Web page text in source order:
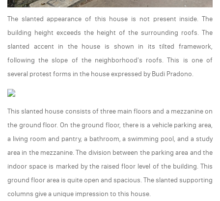
The slanted appearance of this house is not present inside. The
building height exceeds the height of the surrounding roofs. The
slanted accent in the house is shown in its tilted framework,
following the slope of the neighborhood's roofs. This is one of
several protest forms in the house expressed by Budi Pradono.
This slanted house consists of three main floors and a mezzanine on
the ground floor. On the ground floor, there is a vehicle parking area,
a living room and pantry, a bathroom, a swimming pool, and a study
area in the mezzanine. The division between the parking area and the
indoor space is marked by the raised floor level of the building. This
ground floor area is quite open and spacious. The slanted supporting
columns give a unique impression to this house.